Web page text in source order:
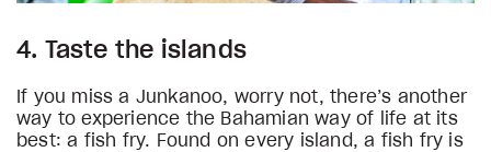
4. Taste the islands
If you miss a Junkanoo, worry not, there’s another
way to experience the Bahamian way of life at its
best: a fish fry. Found on every island, a fish fry is